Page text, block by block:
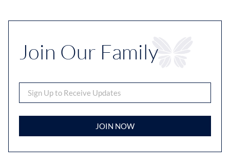
Join Our Family
JOIN NOW